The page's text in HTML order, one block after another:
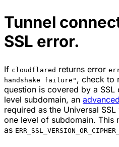
Tunnel
SSL error.
If cloudflared returns error
handshake failure" , check to
question is covered by a
level subdomain, an
required as the Universal
one level of subdomain. This
as